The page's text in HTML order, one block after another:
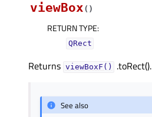
viewBox( )
RETURN TYPE:
QRect
Returns viewBoxF() .toRect().
See also